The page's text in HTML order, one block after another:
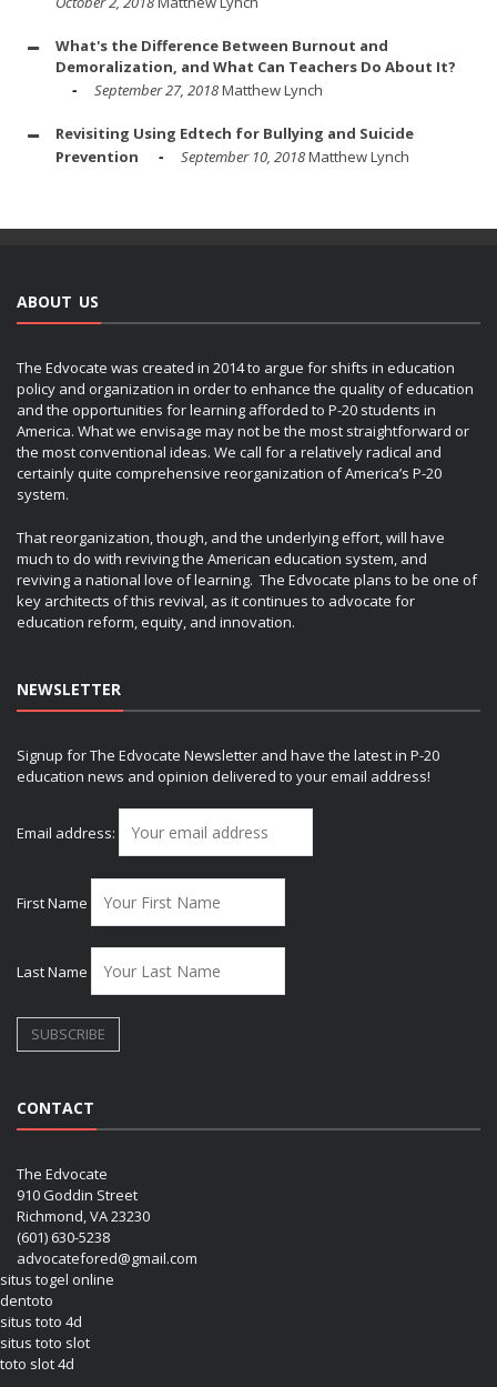
What's the Difference Between Burnout and
Demoralization, and What Can Teachers Do About It?
September 27, 2018Matthew Lynch
Revisiting Using Edtech for Bullying and Suicide
Prevention
September 10, 2018Matthew Lynch
ABOUT US
The Edvocate was created in 2014 to argue for shifts in education
policy and organization in order to enhance the quality of education
and the opportunities for learning afforded to P-20 students in
America. What we envisage may not be the most straightforward or
the most conventional ideas. We call for a relatively radical and
certainly quite comprehensive reorganization of America’s P-20
system.
That reorganization, though, and the underlying effort, will have
much to do with reviving the American education system, and
reviving a national love of learning. The Edvocate plans to be one of
key architects of this revival, as it continues to advocate for
education reform, equity, and innovation.
NEWSLETTER
Signup for The Edvocate Newsletter and have the latest in P-20
education news and opinion delivered to your email address!
Email address:
First Name
Last Name
CONTACT
The Edvocate
910 Goddin Street
Richmond, VA 23230
(601) 630-5238
advocatefored@gmail.com
situs togel online
dentoto
situs toto 4d
situs toto slot
toto slot 4d